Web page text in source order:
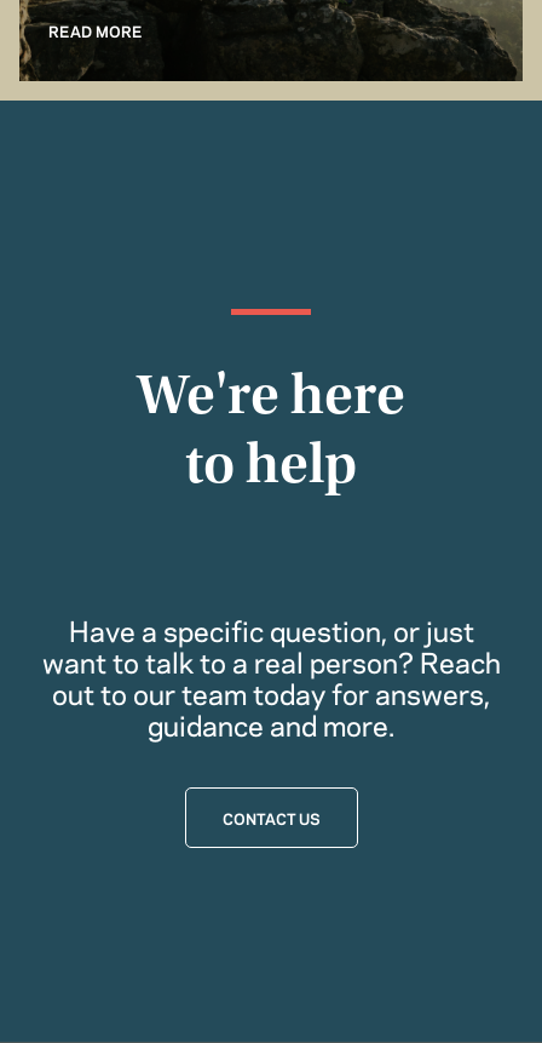
READ MORE
We're here
to help
Have a specific question, or just
want to talk to a real person? Reach
out to our team today for answers,
guidance and more.
CONTACT US